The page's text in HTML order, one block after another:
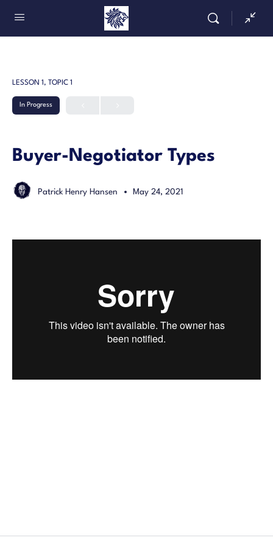
LESSON 1, TOPIC 1
In Progress
Buyer-Negotiator Types
Patrick Henry Hansen May 24, 2021